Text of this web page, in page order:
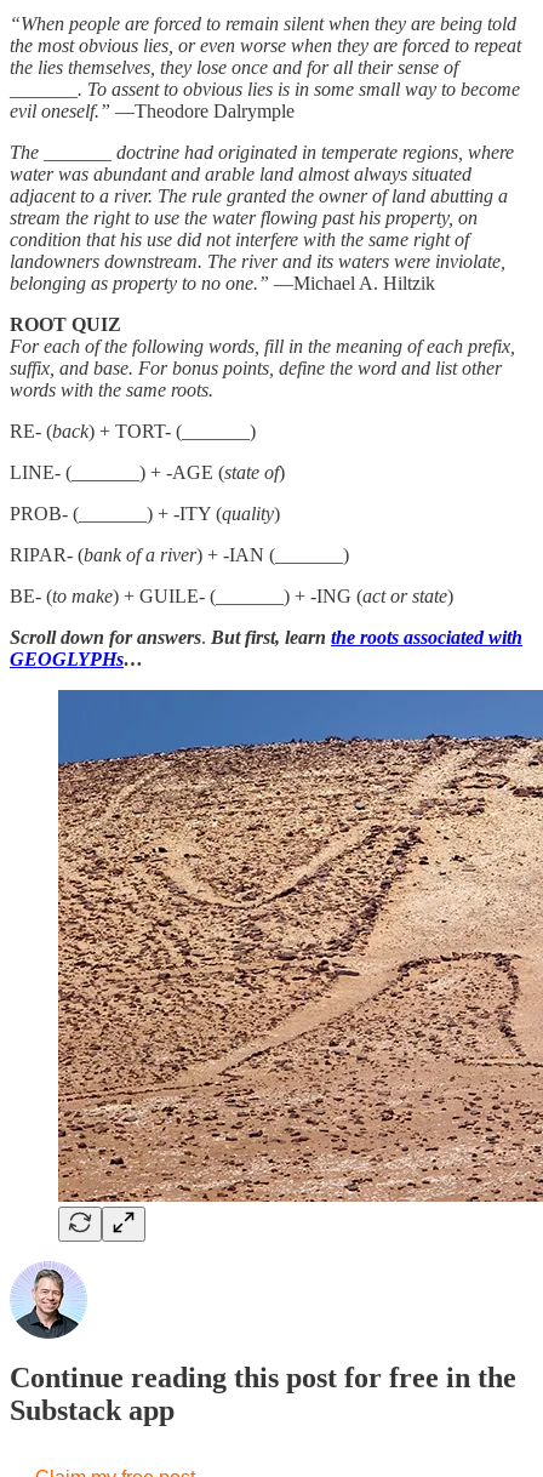
“When people are forced to remain silent when they are being told
the most obvious lies, or even worse when they are forced to repeat
the lies themselves, they lose once and for all their sense of
. To assent to obvious lies is in some small way to become
evil oneself.” —Theodore Dalrymple
The
doctrine had originated in temperate regions, where
water was abundant and arable land almost always situated
adjacent to a river. The rule granted the owner of land abutting a
stream the right to use the water flowing past his property, on
condition that his use did not interfere with the same right of
landowners downstream. The river and its waters were inviolate,
belonging as property to no one.” —Michael A. Hiltzik
ROOT QUIZ
For each of the following words, fill in the meaning of each prefix,
suffix, and base. For bonus points, define the word and list other
words with the same roots.
RE- (back) + TORT- (_______)
LINE- (_______) + -AGE (state of)
PROB- (_______) + -ITY (quality)
RIPAR- (bank of a river) + -IAN (_______)
BE- (to make) + GUILE- (_______) + -ING (act or state)
Scroll down for answers. But first, learn the roots associated with
GEOGLYPHs…
Continue reading this post for free in the
Substack app